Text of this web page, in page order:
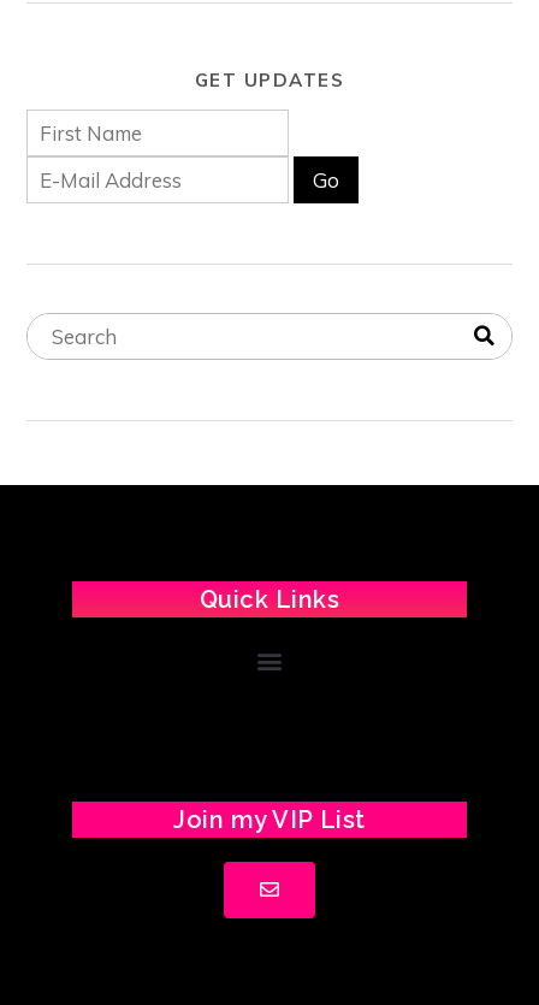
GET UPDATES
Quick Links
Join my VIP List